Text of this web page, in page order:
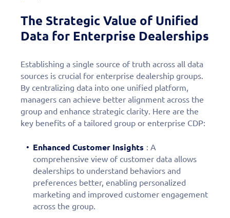
The Strategic Value of Unified
Data for Enterprise Dealerships
Establishing a single source of truth across all data
sources is crucial for enterprise dealership groups.
By centralizing data into one unified platform,
managers can achieve better alignment across the
group and enhance strategic clarity. Here are the
key benefits of a tailored group or enterprise CDP:
Enhanced Customer Insights : A
comprehensive view of customer data allows
dealerships to understand behaviors and
preferences better, enabling personalized
marketing and improved customer engagement
across the group.